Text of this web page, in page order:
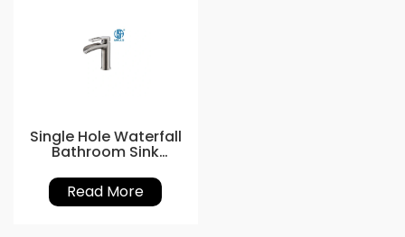
Single Hole Waterfall
Bathroom Sink
Read More